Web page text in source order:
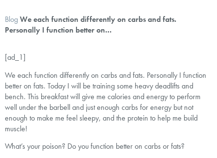
BlogWe each function differently on carbs and fats.
Personally I function better on…
[ad_1]
We each function differently on carbs and fats. Personally I function
better on fats. Today I will be training some heavy deadlifts and
bench. This breakfast will give me calories and energy to perform
well under the barbell and just enough carbs for energy but not
enough to make me feel sleepy, and the protein to help me build
muscle!
What’s your poison? Do you function better on carbs or fats?